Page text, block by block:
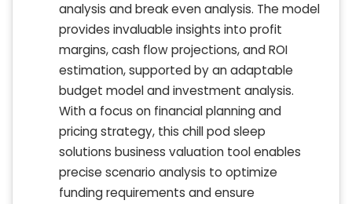
analysis and break even analysis. The model
provides invaluable insights into profit
margins, cash flow projections, and ROI
estimation, supported by an adaptable
budget model and investment analysis.
With a focus on financial planning and
pricing strategy, this chill pod sleep
solutions business valuation tool enables
precise scenario analysis to optimize
funding requirements and ensure